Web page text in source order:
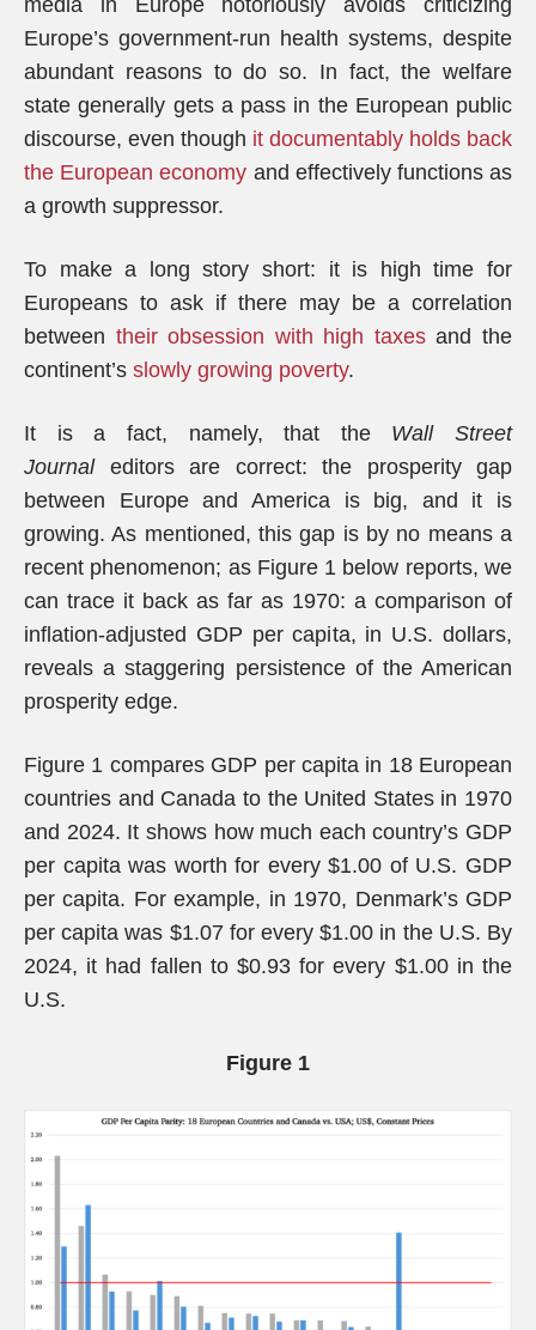
media in Europe notoriously avoids criticizing
Europe’s government-run health systems, despite
abundant reasons to do so. In fact, the welfare
state generally gets a pass in the European public
discourse, even though it documentably holds back
the European economy and effectively functions as
a growth suppressor.
To make a long story short: it is high time for
Europeans to ask if there may be a correlation
between their obsession with high taxesand the
continent’s slowly growing poverty.
It is a fact, namely, that the Wall Street
Journaleditors are correct: the prosperity gap
between Europe and America is big, and it is
growing. As mentioned, this gap is by no means a
recent phenomenon; as Figure 1 below reports, we
can trace it back as far as 1970: a comparison of
inflation-adjusted GDP per capita, in U.S. dollars,
reveals a staggering persistence of the American
prosperity edge.
Figure 1 compares GDP per capita in 18 European
countries and Canada to the United States in 1970
and 2024. It shows how much each country’s GDP
per capita was worth for every $1.00 of U.S. GDP
per capita. For example, in 1970, Denmark’s GDP
per capita was $1.07 for every $1.00 in the U.S. By
2024, it had fallen to $0.93 for every $1.00 in the
U.S.
Figure 1